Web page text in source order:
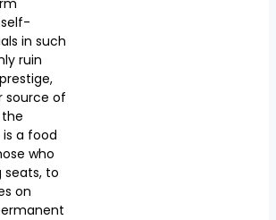
in such
ruin
source of
a food
who
seats, to
on